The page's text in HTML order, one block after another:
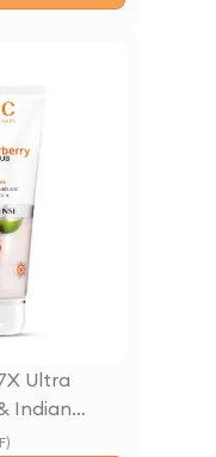
Ultra
Indian